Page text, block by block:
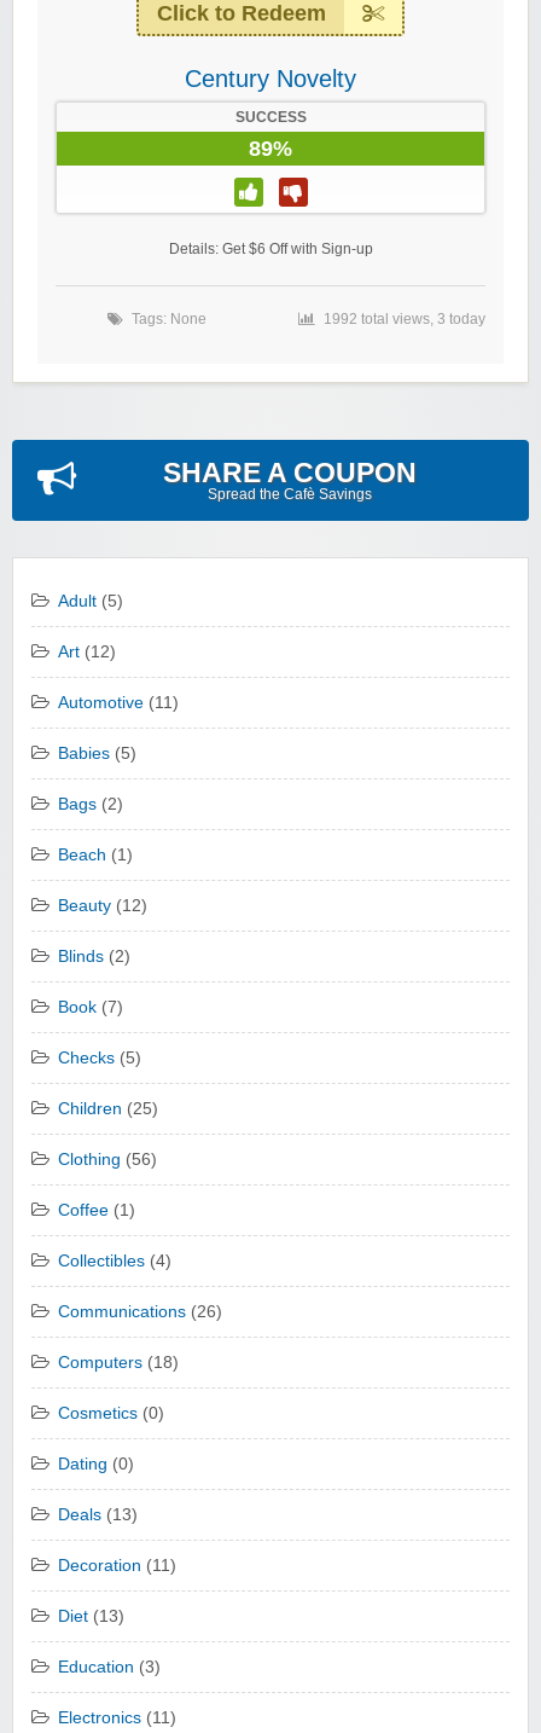
Click to Redeem
Century Novelty
SUCCESS
89%
Details: Get $6 Off with Sign-up
Tags: None 1992 total views, 3 today
SHARE A COUPON
Spread the Cafè Savings
Adult (5)
Art (12)
Automotive (11)
Babies (5)
Bags (2)
Beach (1)
Beauty (12)
Blinds (2)
Book (7)
Checks (5)
Children (25)
Clothing (56)
Coffee (1)
Collectibles (4)
Communications (26)
Computers (18)
Cosmetics (0)
Dating (0)
Deals (13)
Decoration (11)
Diet (13)
Education (3)
Electronics (11)